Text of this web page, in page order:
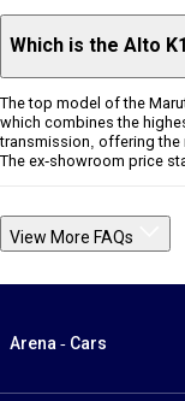
Which is the Alto
The top model of the
which combines the
transmission, offering the
The ex-showroom price
View More FAQs
Arena - Cars